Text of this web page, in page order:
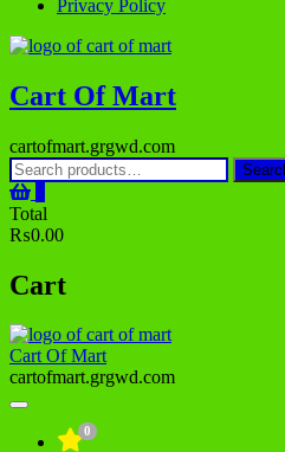
Privacy Policy
Cart Of Mart
cartofmart.grgwd.com
Search
for:
Total
₨0.00
Cart
Cart Of Mart
cartofmart.grgwd.com
0